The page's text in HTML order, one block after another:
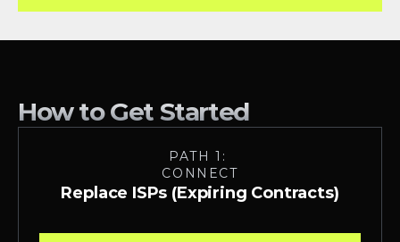
How to Get Started
PATH 1:
CONNECT
Replace ISPs (Expiring Contracts)